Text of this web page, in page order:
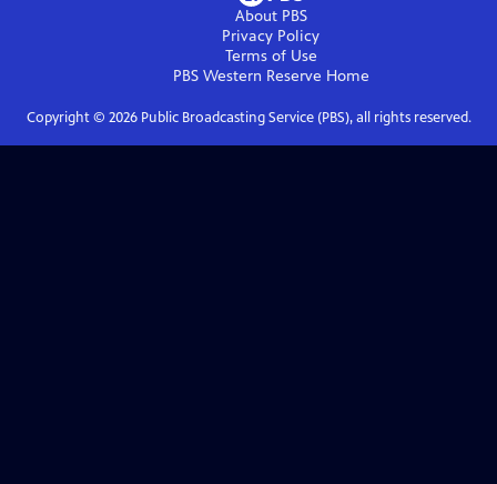
About PBS
Privacy Policy
Terms of Use
PBS Western Reserve Home
Copyright © 2026Public Broadcasting Service (PBS), all rights reserved.